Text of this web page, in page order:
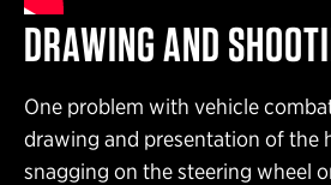
DRAWING AND
One problem with vehicle
drawing and presentation of the
snagging on the steering wheel